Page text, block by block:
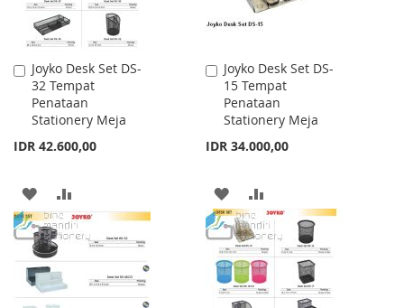
Joyko Desk Set DS-
32 Tempat
Penataan
Stationery Meja
IDR 42.600,00
Add
to
Cart
ADD
TO
WISH
LIST
TO
Joyko Desk Set DS-
15 Tempat
Penataan
Stationery Meja
IDR 34.000,00
Add
to
Cart
ADD
TO
WISH
LIST
TO
COMPARE